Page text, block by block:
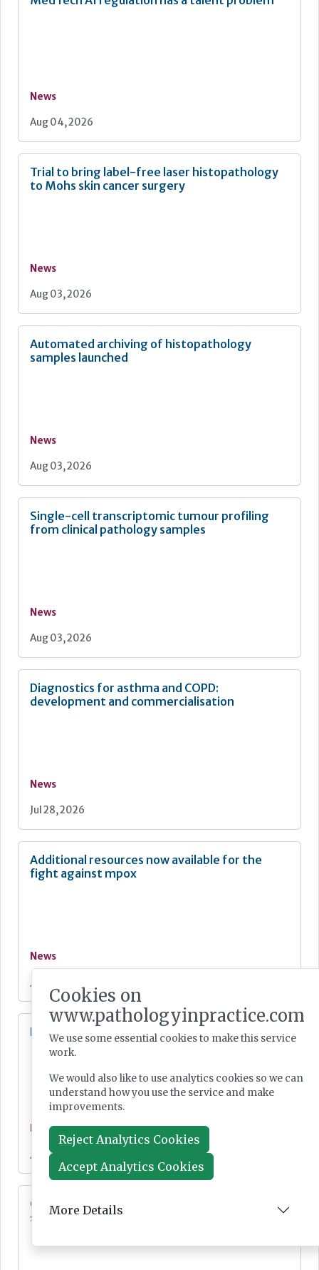
News
Aug 04, 2026
Trial to bring label-free laser histopathology
to Mohs skin cancer surgery
News
Aug 03, 2026
Automated archiving of histopathology
samples launched
News
Aug 03, 2026
Single-cell transcriptomic tumour profiling
from clinical pathology samples
News
Aug 03, 2026
Diagnostics for asthma and COPD:
development and commercialisation
News
Jul 28, 2026
Additional resources now available for the
fight against mpox
News
Jul 28, 2026
Lab Innovations 2026: final call to enter awards
News
Jul 28, 2026
Cepheid unveils third-generation GeneXpert
system
Cookies on
www.pathologyinpractice.com
We use some essential cookies to make this service
work.
We would also like to use analytics cookies so we can
understand how you use the service and make
improvements.
Reject Analytics Cookies
Accept Analytics Cookies
More Details